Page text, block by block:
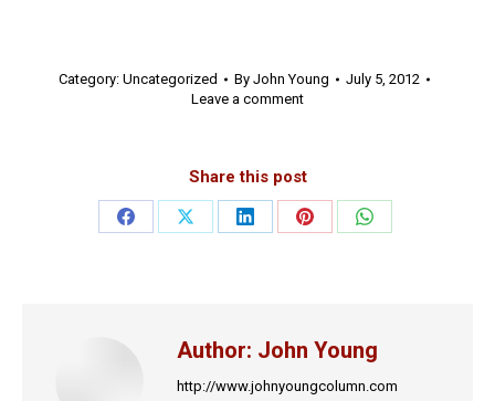
Category: Uncategorized By John Young
July 5, 2012
Leave a comment
Share this post
Share
Share
Share
Share
Share
Author: John Young
http://www.johnyoungcolumn.com